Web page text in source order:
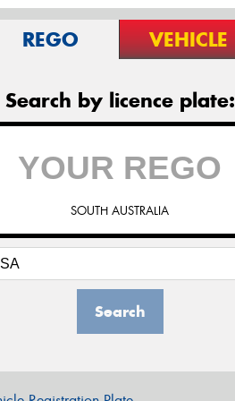
REGO VEHICLE
Search by licence plate:
SOUTH AUSTRALIA
Search